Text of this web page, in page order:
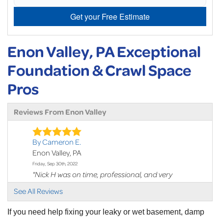
Get your Free Estimate
Enon Valley, PA Exceptional
Foundation & Crawl Space
Pros
Reviews From Enon Valley
By Cameron E.
Enon Valley, PA
Friday, Sep 30th, 2022
"Nick H was on time, professional, and very
informative and..."
View Details
See All Reviews
If you need help fixing your leaky or wet basement, damp